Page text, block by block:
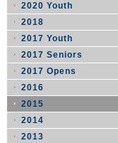
2020 Youth
2018
2017 Youth
2017 Seniors
2017 Opens
2016
2015
2014
2013